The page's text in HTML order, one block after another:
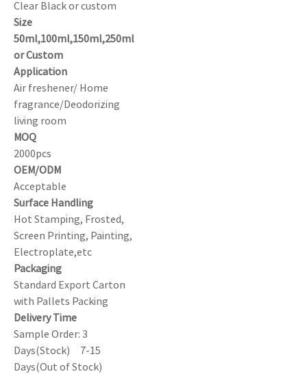
Clear Black or custom
Size
50ml,100ml,150ml,250ml
or Custom
Application
Air freshener/ Home
fragrance/Deodorizing
living room
MOQ
2000pcs
OEM/ODM
Acceptable
Surface Handling
Hot Stamping, Frosted,
Screen Printing, Painting,
Electroplate,etc
Packaging
Standard Export Carton
with Pallets Packing
Delivery Time
Sample Order: 3
Days(Stock) 7-15
Days(Out of Stock)